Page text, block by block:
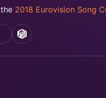
2018 Eurovision Song
SpotifyMusicBrainz